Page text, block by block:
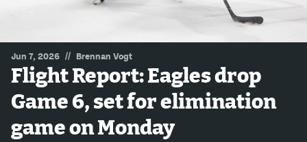
ColoradoPreps.com
Community Guidelines
Contact
Contest Rules
Jun 7, 2026 // Brennan Vogt
Flight Report: Eagles drop
Game 6, set for elimination
game on Monday